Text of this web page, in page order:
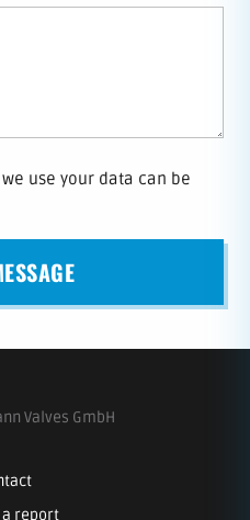
use your data can be
Valves GmbH
report